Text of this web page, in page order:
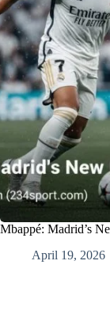
Mbappé: Madrid’s
April 19, 2026